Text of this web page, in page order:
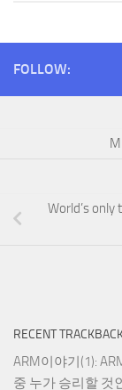
FOLLOW:
World’s
RECENT
ARM이야기(1):
중 누가 승리할 것